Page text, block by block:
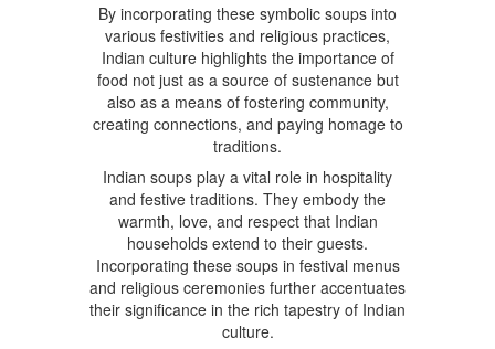
By incorporating these symbolic soups into
various festivities and religious practices,
Indian culture highlights the importance of
food not just as a source of sustenance but
also as a means of fostering community,
creating connections, and paying homage to
traditions.
Indian soups play a vital role in hospitality
and festive traditions. They embody the
warmth, love, and respect that Indian
households extend to their guests.
Incorporating these soups in festival menus
and religious ceremonies further accentuates
their significance in the rich tapestry of Indian
culture.